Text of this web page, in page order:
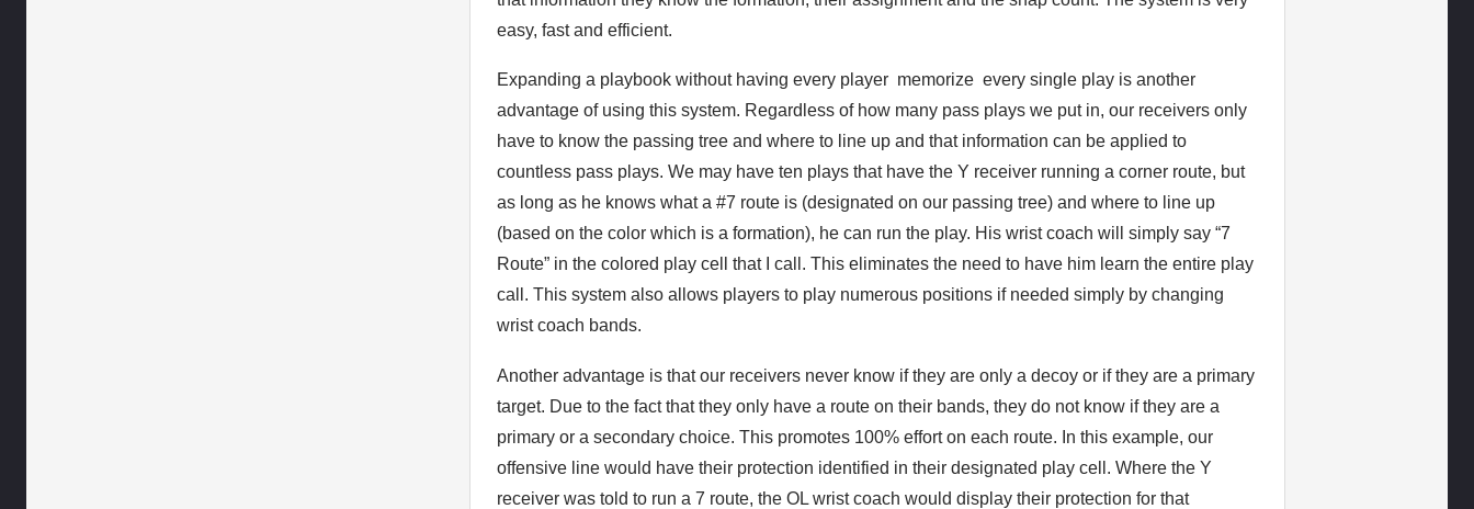
easy, fast and efficient.
Expanding a playbook without having every player memorize every single play is another
advantage of using this system. Regardless of how many pass plays we put in, our receivers only
have to know the passing tree and where to line up and that information can be applied to
countless pass plays. We may have ten plays that have the Y receiver running a corner route, but
as long as he knows what a #7 route is (designated on our passing tree) and where to line up
(based on the color which is a formation), he can run the play. His wrist coach will simply say “7
Route” in the colored play cell that I call. This eliminates the need to have him learn the entire play
call. This system also allows players to play numerous positions if needed simply by changing
wrist coach bands.
Another advantage is that our receivers never know if they are only a decoy or if they are a primary
target. Due to the fact that they only have a route on their bands, they do not know if they are a
primary or a secondary choice. This promotes 100% effort on each route. In this example, our
offensive line would have their protection identified in their designated play cell. Where the Y
receiver was told to run a 7 route, the OL wrist coach would display their protection for that